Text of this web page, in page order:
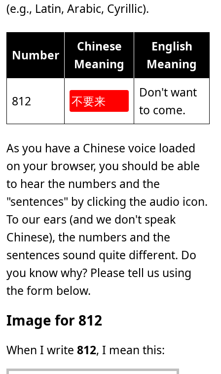
(e.g., Latin, Arabic, Cyrillic).
Number
Chinese
Meaning
English
Meaning
812 不要来
Don't want
to come.
As you have a Chinese voice loaded
on your browser, you should be able
to hear the numbers and the
"sentences" by clicking the audio icon.
To our ears (and we don't speak
Chinese), the numbers and the
sentences sound quite different. Do
you know why? Please tell us using
the form below.
Image for 812
When I write812, I mean this: